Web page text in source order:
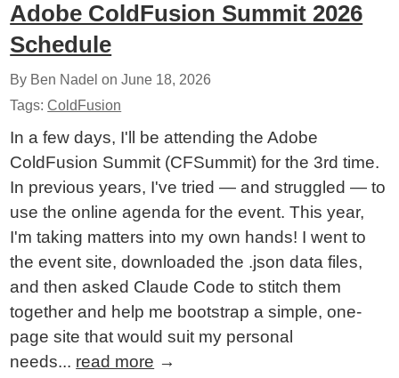
Adobe ColdFusion Summit 2026
Schedule
By Ben Nadel onJune 18, 2026
Tags:ColdFusion
In a few days, I'll be attending the Adobe
ColdFusion Summit (CFSummit) for the 3rd time.
In previous years, I've tried — and struggled — to
use the online agenda for the event. This year,
I'm taking matters into my own hands! I went to
the event site, downloaded the .json data files,
and then asked Claude Code to stitch them
together and help me bootstrap a simple, one-
page site that would suit my personal
needs... read more →